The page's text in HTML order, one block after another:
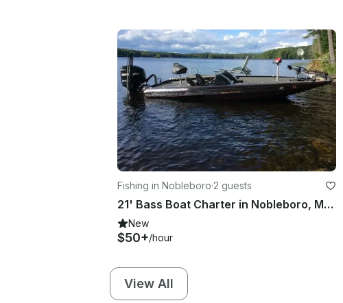
Fishing in Nobleboro·2 guests
21' Bass Boat Charter in Nobleboro, Maine
New
$50+/hour
View All